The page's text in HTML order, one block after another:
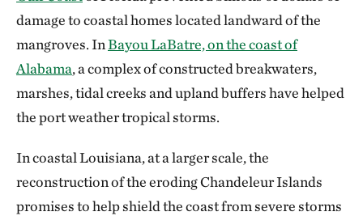
damage to coastal homes located landward of the
mangroves. InBayou LaBatre, on the coast of
Alabama, a complex of constructed breakwaters,
marshes, tidal creeks and upland buffers have helped
the port weather tropical storms.
In coastal Louisiana, at a larger scale, the
reconstruction of the eroding Chandeleur Islands
promises to help shield the coast from severe storms